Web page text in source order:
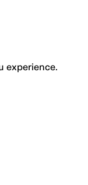
experience.